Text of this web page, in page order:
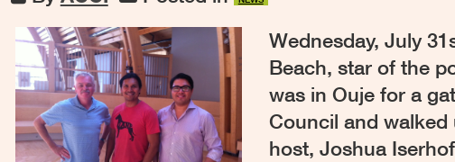
Wednesday, July
Beach, star of the
was in Ouje for a
Council and
host, Joshua